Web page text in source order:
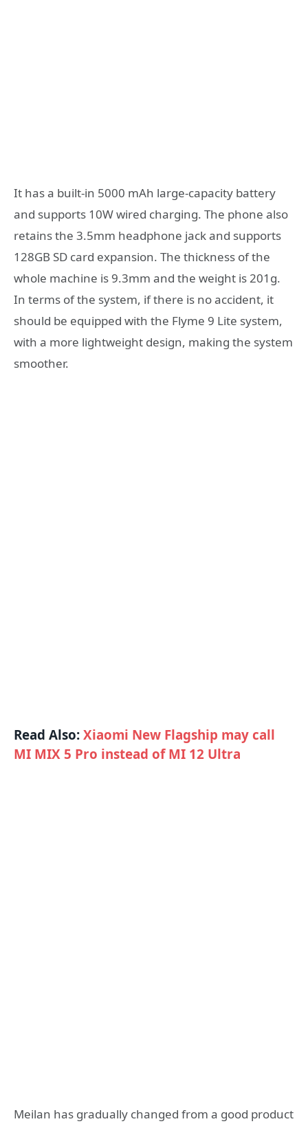
It has a built-in 5000 mAh large-capacity battery
and supports 10W wired charging. The phone also
retains the 3.5mm headphone jack and supports
128GB SD card expansion. The thickness of the
whole machine is 9.3mm and the weight is 201g.
In terms of the system, if there is no accident, it
should be equipped with the Flyme 9 Lite system,
with a more lightweight design, making the system
smoother.
Read Also:Xiaomi New Flagship may call
MI MIX 5 Pro instead of MI 12 Ultra
​​​Meilan has gradually changed from a good product